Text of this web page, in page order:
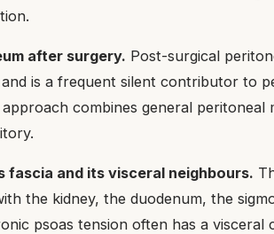
after surgery. Post-surgical
is a frequent silent contributor to
combines general
fascia and its visceral neighbours.
the kidney, the duodenum, the
psoas tension often has a